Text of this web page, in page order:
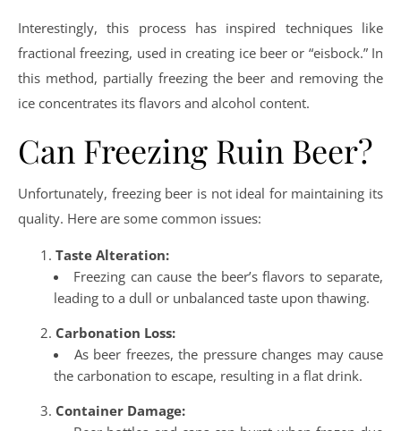
Interestingly, this process has inspired techniques like
fractional freezing, used in creating ice beer or “eisbock.” In
this method, partially freezing the beer and removing the
ice concentrates its flavors and alcohol content.
Can Freezing Ruin Beer?
Unfortunately, freezing beer is not ideal for maintaining its
quality. Here are some common issues:
Taste Alteration:
Freezing can cause the beer’s flavors to separate,
leading to a dull or unbalanced taste upon thawing.
Carbonation Loss:
As beer freezes, the pressure changes may cause
the carbonation to escape, resulting in a flat drink.
Container Damage: